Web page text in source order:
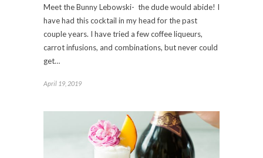
Meet the Bunny Lebowski- the dude would abide! I
have had this cocktail in my head for the past
couple years. I have tried a few coffee liqueurs,
carrot infusions, and combinations, but never could
get…
April 19, 2019